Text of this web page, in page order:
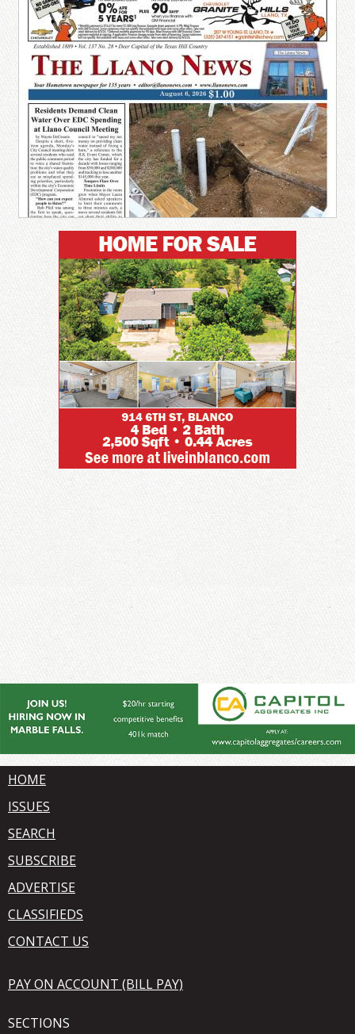
HOME
ISSUES
SEARCH
SUBSCRIBE
ADVERTISE
CLASSIFIEDS
CONTACT US
PAY ON ACCOUNT (BILL PAY)
SECTIONS